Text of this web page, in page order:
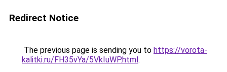
Redirect Notice
The previous page is sending you to https://vorota-
kalitki.ru/FH35vYa/5VkIuWP.html.